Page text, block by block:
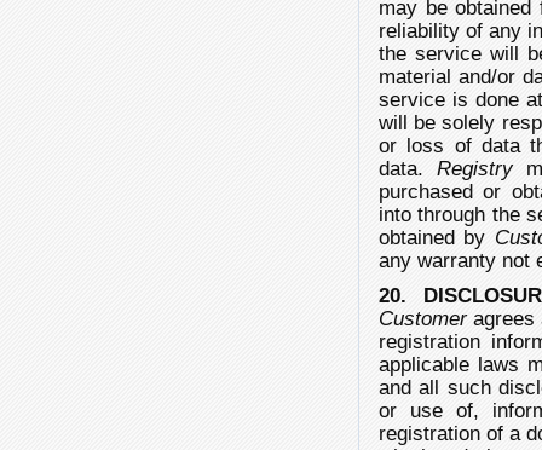
may be
reliability of any
the service will
material and/or
service is done
will be solely
or loss of data
data.Registry
purchased or
into through the
obtained by
any warranty not
20.
Customeragrees
registration
applicable laws
and all such
or use of,
registration of a